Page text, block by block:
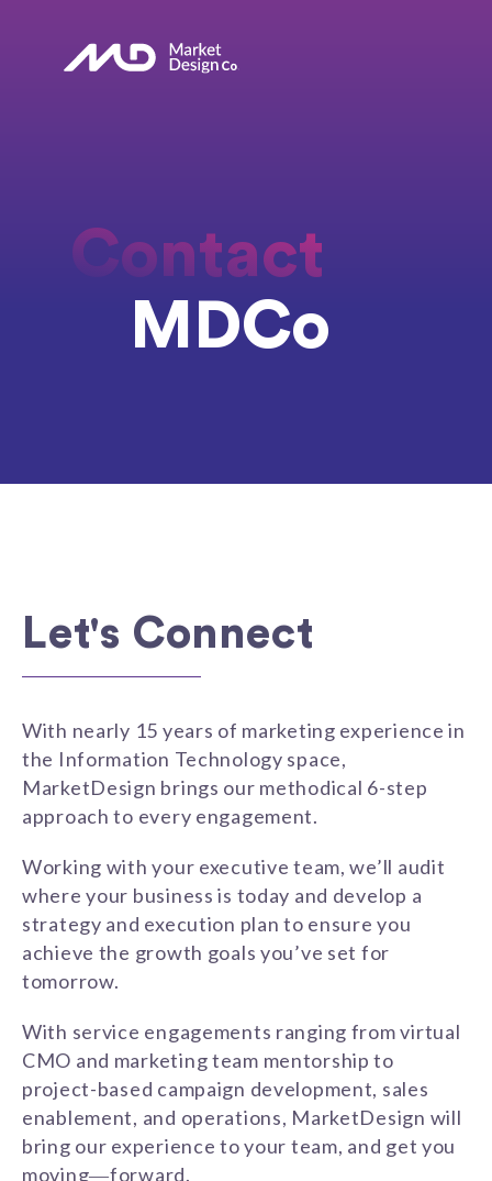
Contact
MDCo
Let's Connect
With nearly 15 years of marketing experience in
the Information Technology space,
MarketDesign brings our methodical 6-step
approach to every engagement.
Working with your executive team, we’ll audit
where your business is today and develop a
strategy and execution plan to ensure you
achieve the growth goals you’ve set for
tomorrow.
With service engagements ranging from virtual
CMO and marketing team mentorship to
project-based campaign development, sales
enablement, and operations, MarketDesign will
bring our experience to your team, and get you
moving―forward.